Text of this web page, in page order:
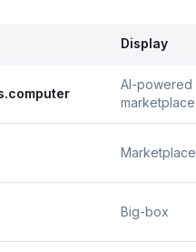
Display
AI-powered
marketplace
Marketplace
Big-box